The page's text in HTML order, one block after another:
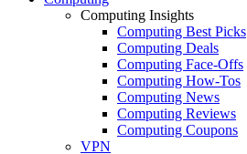
Computing Insights
Computing Best Picks
Computing Deals
Computing Face-Offs
Computing How-Tos
Computing News
Computing Reviews
Computing Coupons
VPN